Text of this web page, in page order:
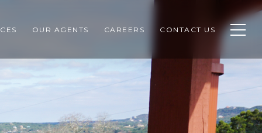
OUR AGENTS CAREERS CONTACT US